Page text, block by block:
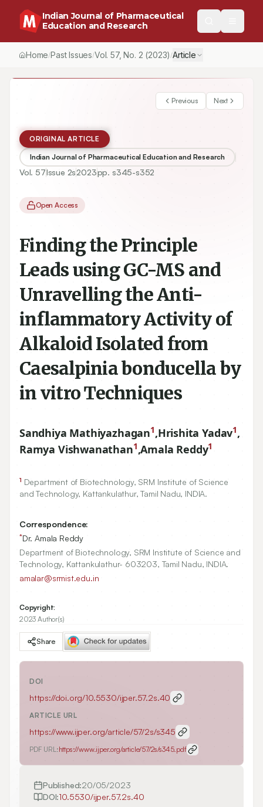
Indian Journal of Pharmaceutical
Education and Research
Home/Past Issues/Vol.57, No. 2 (2023) /Article
Previous Next
ORIGINAL ARTICLE
Indian Journal of Pharmaceutical Education and Research
Vol. 57Issue 2s2023pp. s345-s352
Open Access
Finding the Principle
Leads using GC-MS and
Unravelling the Anti-
inflammatory Activity of
Alkaloid Isolated from
Caesalpinia bonducella by
in vitro Techniques
Sandhiya Mathiyazhagan1,Hrishita Yadav1,
Ramya Vishwanathan1,Amala Reddy1
1 Department of Biotechnology, SRM Institute of Science
and Technology, Kattankulathur, Tamil Nadu, INDIA.
Correspondence:
*Dr. Amala Reddy
Department of Biotechnology, SRM Institute of Science and
Technology, Kattankulathur- 603203, Tamil Nadu, INDIA.
amalar@srmist.edu.in
Copyright:
2023 Author(s)
Share
DOI
https://doi.org/10.5530/ijper.57.2s.40
ARTICLE URL
https://www.ijper.org/article/57/2s/s345
PDF URL:https://www.ijper.org/article/57/2s/s345.pdf
Published:20/05/2023
DOI:10.5530/ijper.57.2s.40